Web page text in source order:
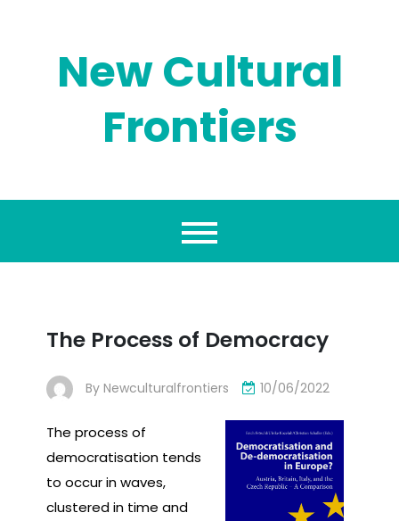
New Cultural
Frontiers
The Process of Democracy
By Newculturalfrontiers 10/06/2022
The process of
democratisation tends
to occur in waves,
clustered in time and